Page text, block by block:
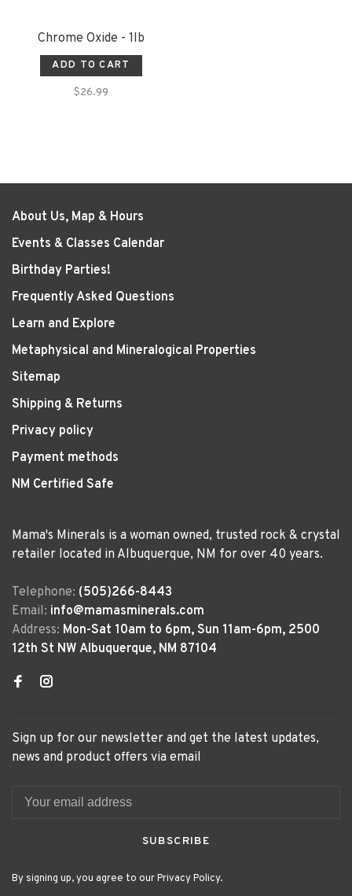
Chrome Oxide - 1lb
ADD TO CART
$26.99
About Us, Map & Hours
Events & Classes Calendar
Birthday Parties!
Frequently Asked Questions
Learn and Explore
Metaphysical and Mineralogical Properties
Sitemap
Shipping & Returns
Privacy policy
Payment methods
NM Certified Safe
Mama's Minerals is a woman owned, trusted rock & crystal
retailer located in Albuquerque, NM for over 40 years.
Telephone: (505)266-8443
Email: info@mamasminerals.com
Address: Mon-Sat 10am to 6pm, Sun 11am-6pm, 2500
12th St NW Albuquerque, NM 87104
Sign up for our newsletter and get the latest updates,
news and product offers via email
SUBSCRIBE
By signing up, you agree to our Privacy Policy.